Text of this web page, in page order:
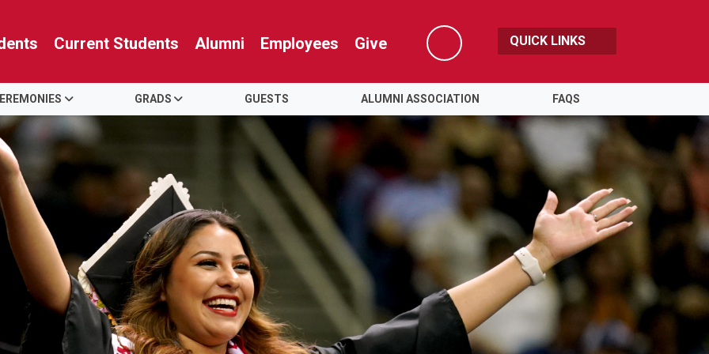
Current Students Alumni Employees Give
Search
QUICK LINKS
GRADS GUESTS ALUMNI ASSOCIATION FAQS